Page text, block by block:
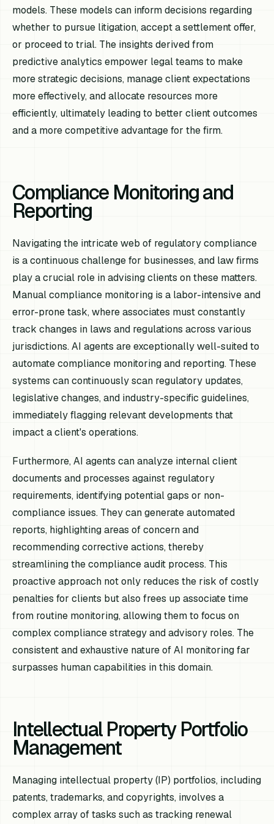
models. These models can inform decisions regarding
whether to pursue litigation, accept a settlement offer,
or proceed to trial. The insights derived from
predictive analytics empower legal teams to make
more strategic decisions, manage client expectations
more effectively, and allocate resources more
efficiently, ultimately leading to better client outcomes
and a more competitive advantage for the firm.
Compliance Monitoring and
Reporting
Navigating the intricate web of regulatory compliance
is a continuous challenge for businesses, and law firms
play a crucial role in advising clients on these matters.
Manual compliance monitoring is a labor-intensive and
error-prone task, where associates must constantly
track changes in laws and regulations across various
jurisdictions. AI agents are exceptionally well-suited to
automate compliance monitoring and reporting. These
systems can continuously scan regulatory updates,
legislative changes, and industry-specific guidelines,
immediately flagging relevant developments that
impact a client's operations.
Furthermore, AI agents can analyze internal client
documents and processes against regulatory
requirements, identifying potential gaps or non-
compliance issues. They can generate automated
reports, highlighting areas of concern and
recommending corrective actions, thereby
streamlining the compliance audit process. This
proactive approach not only reduces the risk of costly
penalties for clients but also frees up associate time
from routine monitoring, allowing them to focus on
complex compliance strategy and advisory roles. The
consistent and exhaustive nature of AI monitoring far
surpasses human capabilities in this domain.
Intellectual Property Portfolio
Management
Managing intellectual property (IP) portfolios, including
patents, trademarks, and copyrights, involves a
complex array of tasks such as tracking renewal